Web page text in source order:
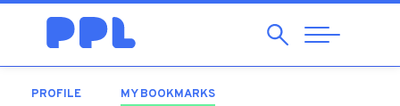
SearchAbrir
Navegação
PROFILE MY BOOKMARKS